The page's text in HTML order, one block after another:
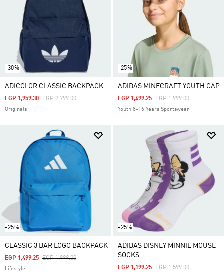
-30%
ADICOLOR CLASSIC BACKPACK
Price Reduced From
EGP 2,799.00To
EGP 1,959.30
Originals
-25%
ADIDAS MINECRAFT YOUTH CAP
Price Reduced From
EGP 1,999.00To
EGP 1,499.25
Youth 8-16 Years Sportswear
-25%
CLASSIC 3 BAR LOGO BACKPACK
Price Reduced From
EGP 1,999.00To
EGP 1,499.25
Lifestyle
-25%
ADIDAS DISNEY MINNIE MOUSE
SOCKS
Price Reduced From
EGP 1,599.00To
EGP 1,199.25